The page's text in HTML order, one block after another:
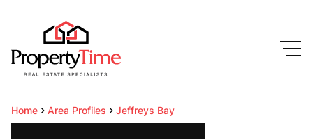
Home Area Profiles Jeffreys Bay